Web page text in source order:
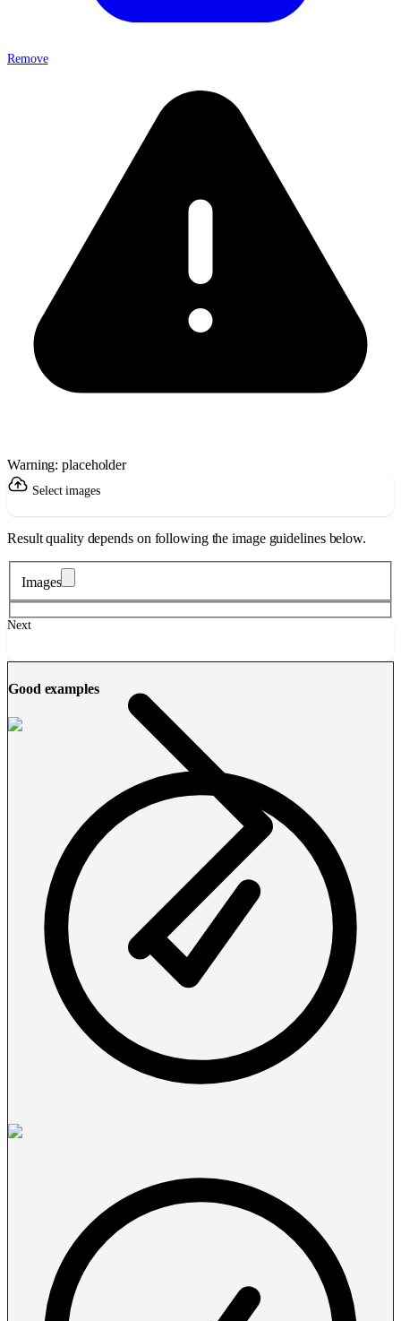
Remove
Warning: placeholder
Select images
Result quality depends on following the image guidelines below.
Images
Next
Good examples